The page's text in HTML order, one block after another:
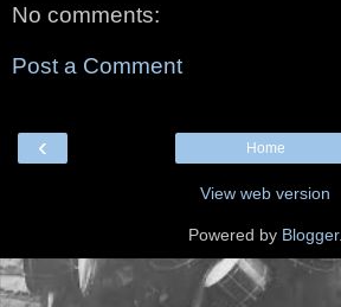
No comments:
Post a Comment
‹ Home
View web version
Powered by Blogger.